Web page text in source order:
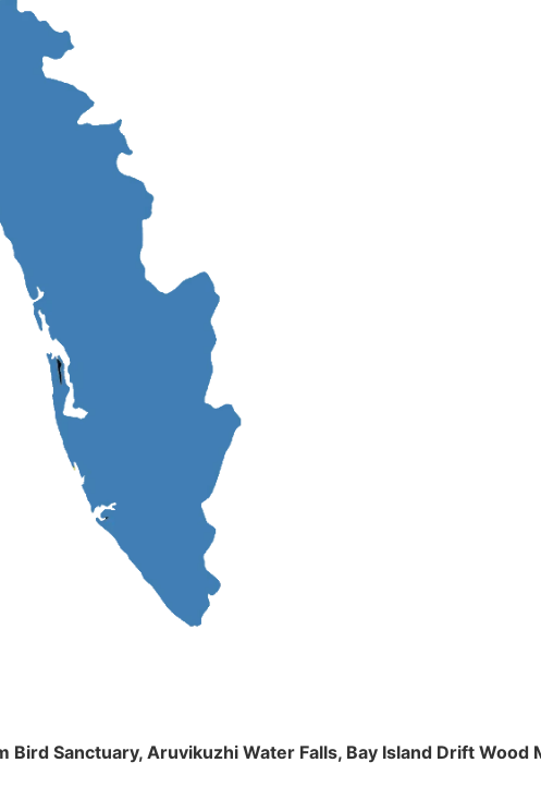
Sanctuary, Aruvikuzhi Water Falls, Bay Island Drift Wood